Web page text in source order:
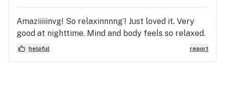
Amaziiiiinvg! So relaxinnnng’! Just loved it. Very
good at nighttime. Mind and body feels so relaxed.
helpful report